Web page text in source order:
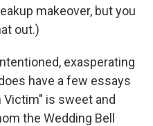
makeover, but you
out.)
exasperating
have a few essays
is sweet and
the Wedding Bell